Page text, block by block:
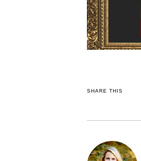
SHARE THIS